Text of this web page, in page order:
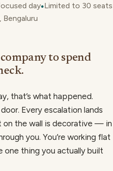
day●Limited to 30 seats
Bengaluru
to spend
that’s what happened.
Every escalation lands
on the wall is decorative — in
you. You’re working flat
one thing you actually built